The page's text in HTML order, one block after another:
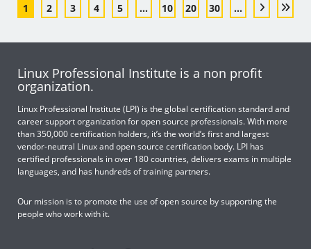
1 2 3 4 5 ... 10 20 30 ...
Linux Professional Institute is a non profit
organization.
Linux Professional Institute (LPI) is the global certification standard and
career support organization for open source professionals. With more
than 350,000 certification holders, it’s the world’s first and largest
vendor-neutral Linux and open source certification body. LPI has
certified professionals in over 180 countries, delivers exams in multiple
languages, and has hundreds of training partners.
Our mission is to promote the use of open source by supporting the
people who work with it.